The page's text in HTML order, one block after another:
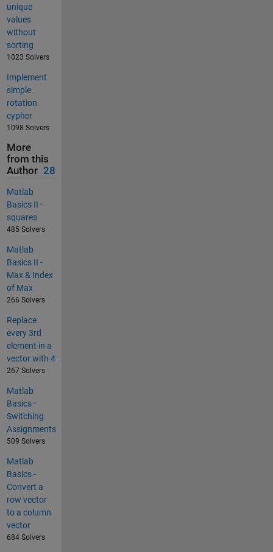
unique
values
without
sorting
1023 Solvers
Implement
simple
rotation
cypher
1098 Solvers
More
from this
Author 28
Matlab
Basics II -
squares
485 Solvers
Matlab
Basics II -
Max & Index
of Max
266 Solvers
Replace
every 3rd
element in a
vector with 4
267 Solvers
Matlab
Basics -
Switching
Assignments
509 Solvers
Matlab
Basics -
Convert a
row vector
to a column
vector
684 Solvers